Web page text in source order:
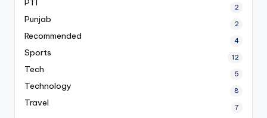
2
Punjab 2
Recommended 4
Sports 12
Tech 5
Technology 8
Travel 7